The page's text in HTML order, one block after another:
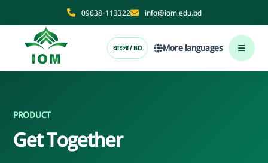
09638-113322 info@iom.edu.bd
বাংলা / BD More languages
PRODUCT
Get Together